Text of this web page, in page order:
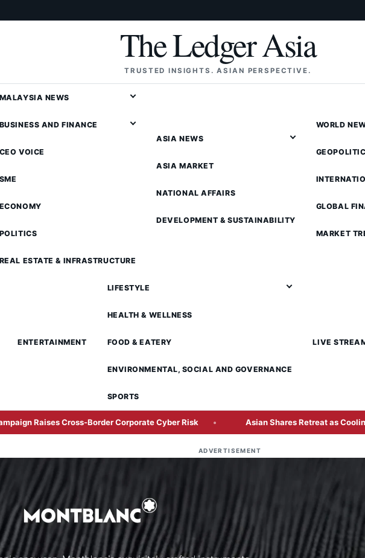
The Ledger Asia
TRUSTED INSIGHTS. ASIAN PERSPECTIVE.
MALAYSIA NEWS
BUSINESS AND FINANCE
CEO VOICE
SME
ECONOMY
POLITICS
REAL ESTATE & INFRASTRUCTURE
ASIA NEWS
ASIA MARKET
NATIONAL AFFAIRS
DEVELOPMENT & SUSTAINABILITY
WORLD
GLOBAL
MARKET
ENTERTAINMENT
LIFESTYLE
HEALTH & WELLNESS
FOOD & EATERY
ENVIRONMENTAL, SOCIAL AND GOVERNANCE
SPORTS
LIVE
Cross-Border Corporate Cyber Risk Asian Shares Retreat as Cooling AI Rally
ADVERTISEMENT